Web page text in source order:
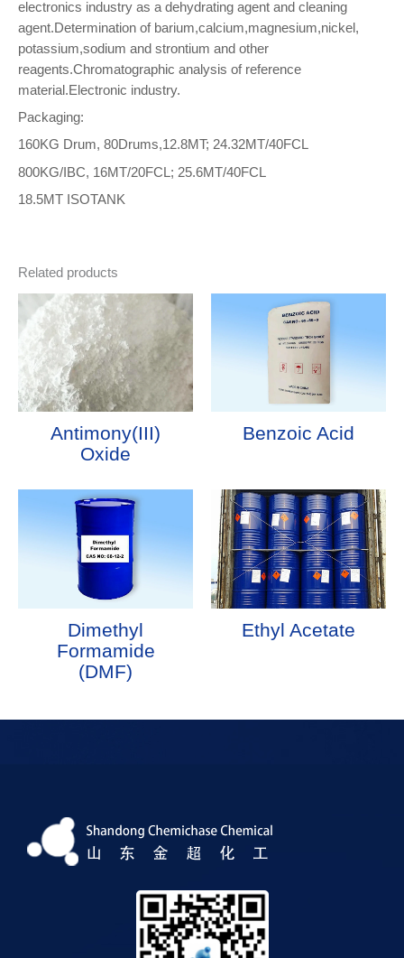
electronics industry as a dehydrating agent and cleaning
agent.Determination of barium,calcium,magnesium,nickel,
potassium,sodium and strontium and other
reagents.Chromatographic analysis of reference
material.Electronic industry.
Packaging:
160KG Drum, 80Drums,12.8MT; 24.32MT/40FCL
800KG/IBC, 16MT/20FCL; 25.6MT/40FCL
18.5MT ISOTANK
Related products
Antimony(III)
Oxide
Benzoic Acid
Dimethyl
Formamide
(DMF)
Ethyl Acetate